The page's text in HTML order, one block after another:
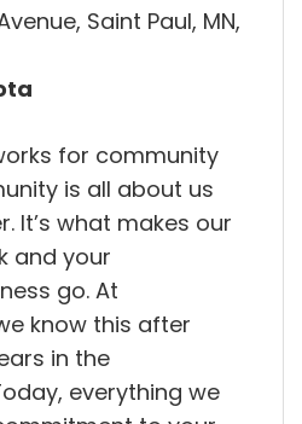
Saint Paul, MN,
for community
is all about us
It’s what makes our
and your
go. At
know this after
in the
everything we